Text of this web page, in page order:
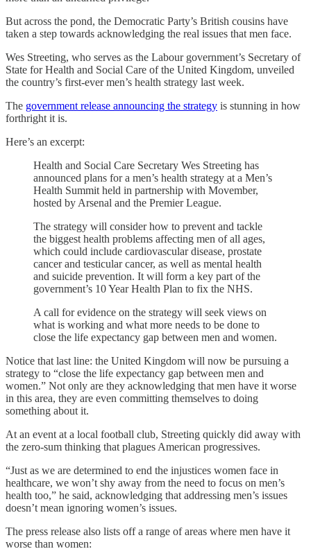
But across the pond, the Democratic Party’s British cousins have
taken a step towards acknowledging the real issues that men face.
Wes Streeting, who serves as the Labour government’s Secretary of
State for Health and Social Care of the United Kingdom, unveiled
the country’s first-ever men’s health strategy last week.
The government release announcing the strategy is stunning in how
forthright it is.
Here’s an excerpt:
Health and Social Care Secretary Wes Streeting has
announced plans for a men’s health strategy at a Men’s
Health Summit held in partnership with Movember,
hosted by Arsenal and the Premier League.
The strategy will consider how to prevent and tackle
the biggest health problems affecting men of all ages,
which could include cardiovascular disease, prostate
cancer and testicular cancer, as well as mental health
and suicide prevention. It will form a key part of the
government’s 10 Year Health Plan to fix the NHS.
A call for evidence on the strategy will seek views on
what is working and what more needs to be done to
close the life expectancy gap between men and women.
Notice that last line: the United Kingdom will now be pursuing a
strategy to “close the life expectancy gap between men and
women.” Not only are they acknowledging that men have it worse
in this area, they are even committing themselves to doing
something about it.
At an event at a local football club, Streeting quickly did away with
the zero-sum thinking that plagues American progressives.
“Just as we are determined to end the injustices women face in
healthcare, we won’t shy away from the need to focus on men’s
health too,” he said, acknowledging that addressing men’s issues
doesn’t mean ignoring women’s issues.
The press release also lists off a range of areas where men have it
worse than women: